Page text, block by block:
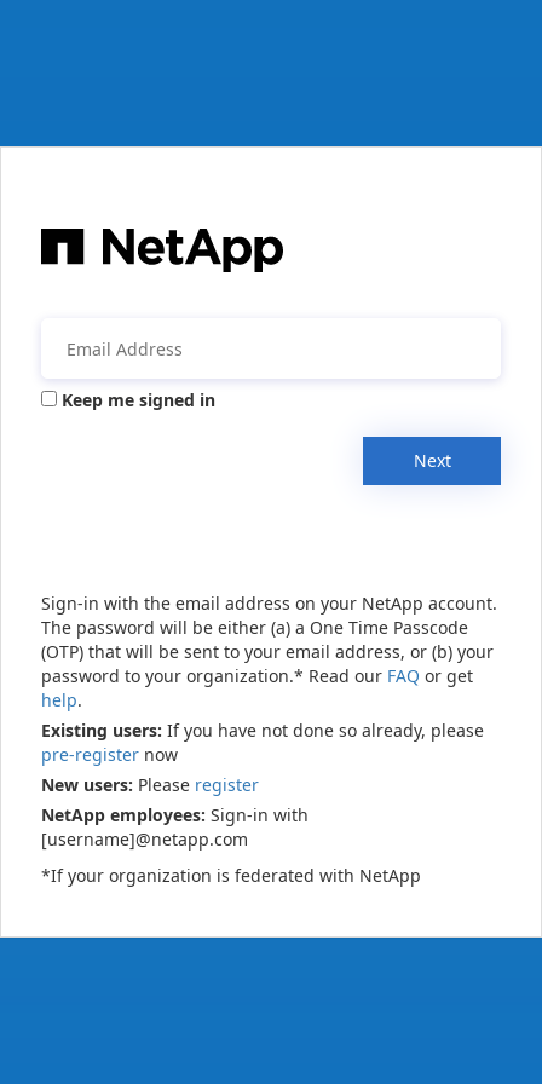
Keep me signed in
Next
Sign-in with the email address on your NetApp account.
The password will be either (a) a One Time Passcode
(OTP) that will be sent to your email address, or (b) your
password to your organization.* Read our FAQ or get
help.
Existing users: If you have not done so already, please
pre-register now
New users: Please register
NetApp employees: Sign-in with
[username]@netapp.com
*If your organization is federated with NetApp